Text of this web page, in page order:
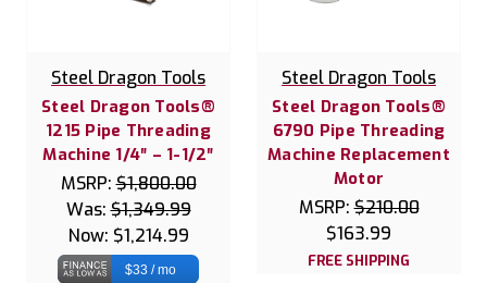
Steel Dragon Tools
Steel Dragon Tools®
1215 Pipe Threading
Machine 1/4″ – 1-1/2″
MSRP:$1,800.00
Was:$1,349.99
Now: $1,214.99
$33 / mo
Steel Dragon Tools
Steel Dragon Tools®
6790 Pipe Threading
Machine Replacement
Motor
MSRP:$210.00
$163.99
FREE SHIPPING